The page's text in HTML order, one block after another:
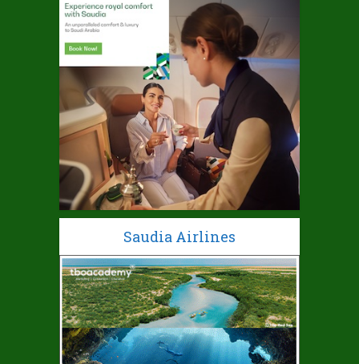
Saudia Airlines